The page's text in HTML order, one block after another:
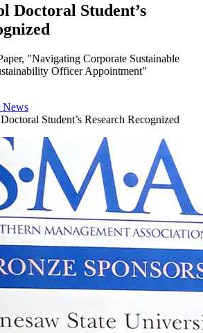
Doctoral Student’s
"Navigating Corporate Sustainable
Officer Appointment"
News
Student’s Research Recognized